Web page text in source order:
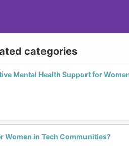
categories
Mental Health Support for
Women in Tech Communities?